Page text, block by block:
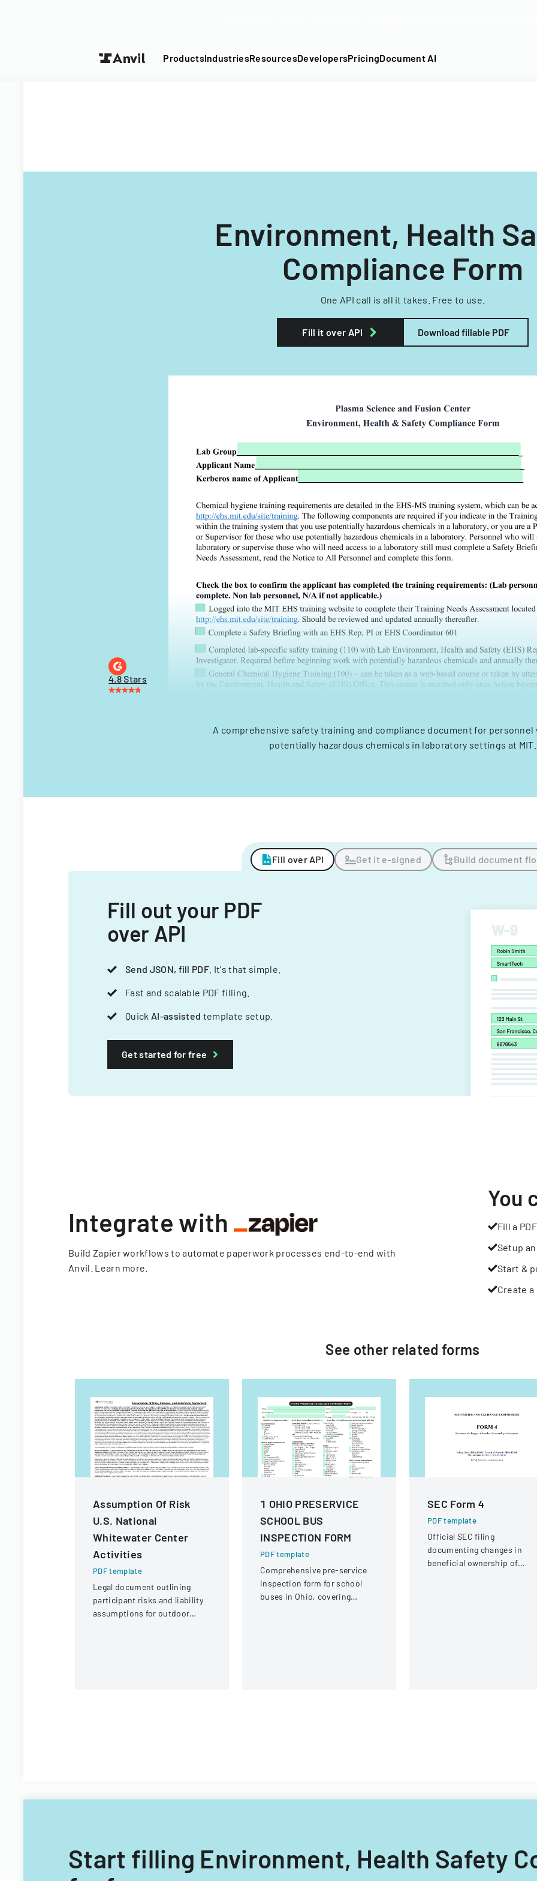
ProductsIndustriesResourcesDevelopersPricingDocument AI
Environment, Health
Compliance Form
One API call is all it takes. Free to use.
Fill it over API Download fillable PDF
4.8 Stars
A comprehensive safety training and compliance document for
potentially hazardous chemicals in laboratory settings at MIT.
Fill over API Get it e-signed Build document
Fill out your PDF
over API
Send JSON, fill PDF . It's that simple.
Fast and scalable PDF filling.
Quick AI-assisted template setup.
Get started for free
Integrate with
Build Zapier workflows to automate paperwork processes end-to-end with
Anvil. Learn more
You
Fill a PDF
Setup
Start &
Create
See other related forms
Assumption Of Risk
U.S. National
Whitewater Center
Activities
PDF template
Legal document outlining
participant risks and liability
assumptions for outdoor
1 OHIO PRESERVICE
SCHOOL BUS
INSPECTION FORM
PDF template
Comprehensive pre-service
inspection form for school
buses in Ohio, covering
SEC Form 4
PDF template
Official SEC filing
documenting changes in
beneficial ownership of
Start filling Environment, Health Safety